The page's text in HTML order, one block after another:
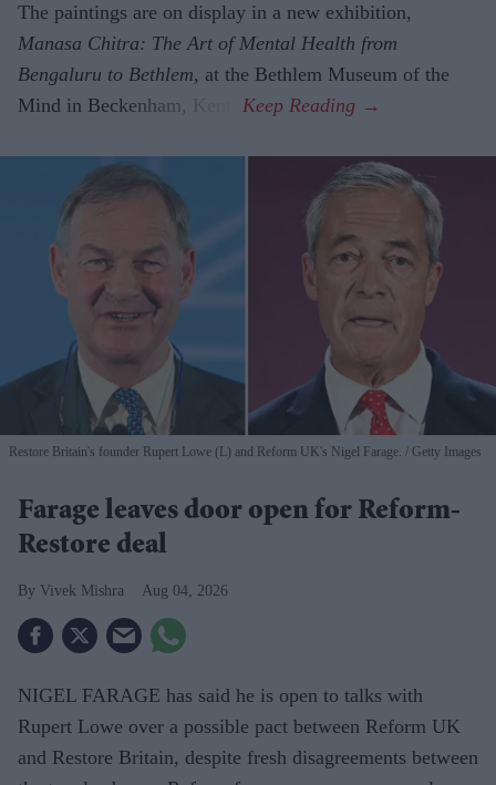
The paintings are on display in a new exhibition,
Manasa Chitra: The Art of Mental Health from
Bengaluru to Beth­lem, at the Bethlem Museum of the
Mind in Beckenham, Kent.
Restore Britain's founder Rupert Lowe (L) and Reform UK's Nigel Farage. Getty Images
Farage leaves door open for Reform-
Restore deal
Vivek Mishra Aug 04, 2026
NIGEL FARAGE has said he is open to talks with
Rupert Lowe over a possible pact between Reform UK
and Restore Britain, despite fresh disagreements between